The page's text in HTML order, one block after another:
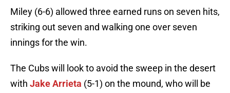
Miley (6-6) allowed three earned runs on seven hits,
striking out seven and walking one over seven
innings for the win.
The Cubs will look to avoid the sweep in the desert
with Jake Arrieta (5-1) on the mound, who will be